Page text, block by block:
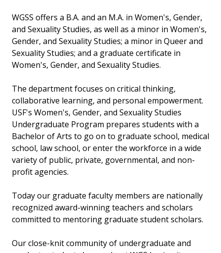
WGSS offers a B.A. and an M.A. in Women's, Gender,
and Sexuality Studies, as well as a minor in Women's,
Gender, and Sexuality Studies; a minor in Queer and
Sexuality Studies; and a graduate certificate in
Women's, Gender, and Sexuality Studies.
The department focuses on critical thinking,
collaborative learning, and personal empowerment.
USF's Women's, Gender, and Sexuality Studies
Undergraduate Program prepares students with a
Bachelor of Arts to go on to graduate school, medical
school, law school, or enter the workforce in a wide
variety of public, private, governmental, and non-
profit agencies.
Today our graduate faculty members are nationally
recognized award-winning teachers and scholars
committed to mentoring graduate student scholars.
Our close-knit community of undergraduate and